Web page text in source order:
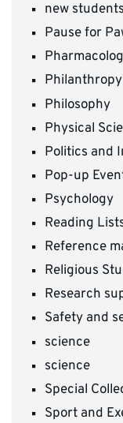
new students
Pause for
Philanthropy
Philosophy
Physical
Politics and
Pop-up
Psychology
Reading
Reference
Religious
Research
Safety and
science
science
Special
Sport and